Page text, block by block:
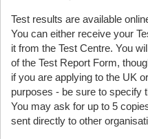
Test results are available
You can either receive your
it from the Test Centre. You
of the Test Report Form,
if you are applying to the UK
purposes - be sure to specify
You may ask for up to 5
sent directly to other